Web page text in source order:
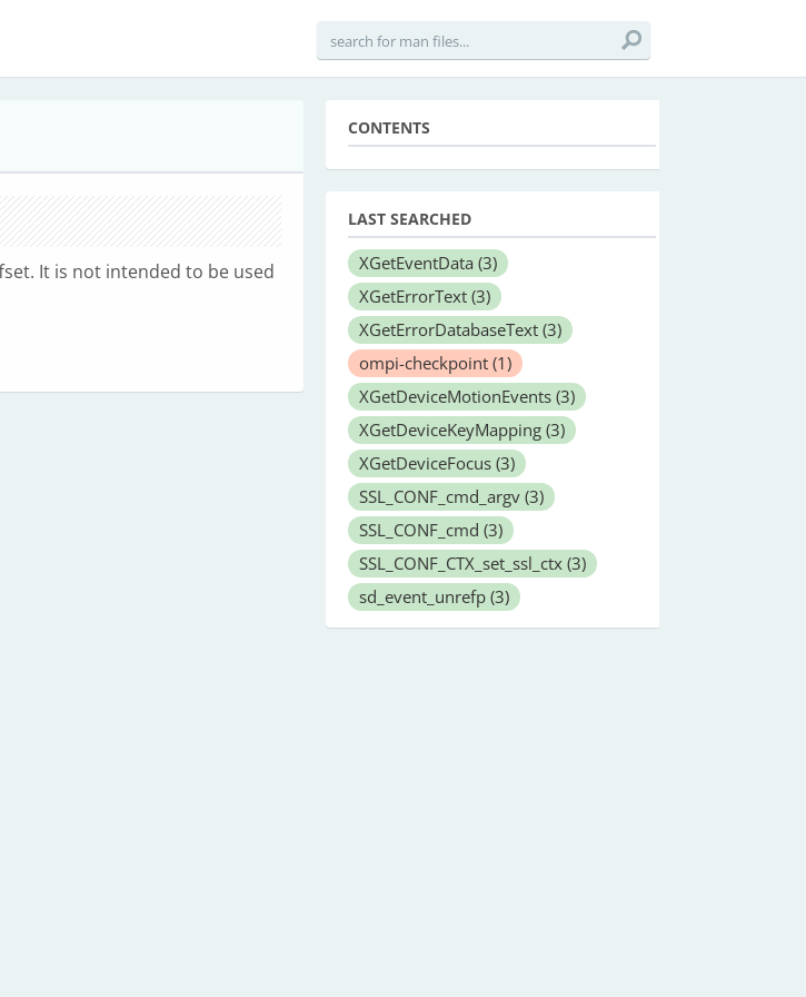
It is not intended to be used
CONTENTS
LAST SEARCHED
XGetEventData (3)
XGetErrorText (3)
XGetErrorDatabaseText (3)
ompi-checkpoint (1)
XGetDeviceMotionEvents (3)
XGetDeviceKeyMapping (3)
XGetDeviceFocus (3)
SSL_CONF_cmd_argv (3)
SSL_CONF_cmd (3)
SSL_CONF_CTX_set_ssl_ctx (3)
sd_event_unrefp (3)